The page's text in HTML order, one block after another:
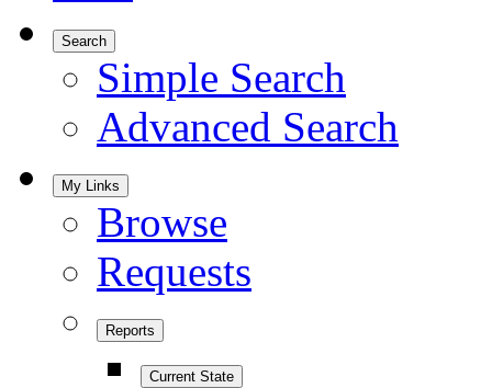
Search
Simple Search
Advanced Search
My Links
Browse
Requests
Reports
Current State